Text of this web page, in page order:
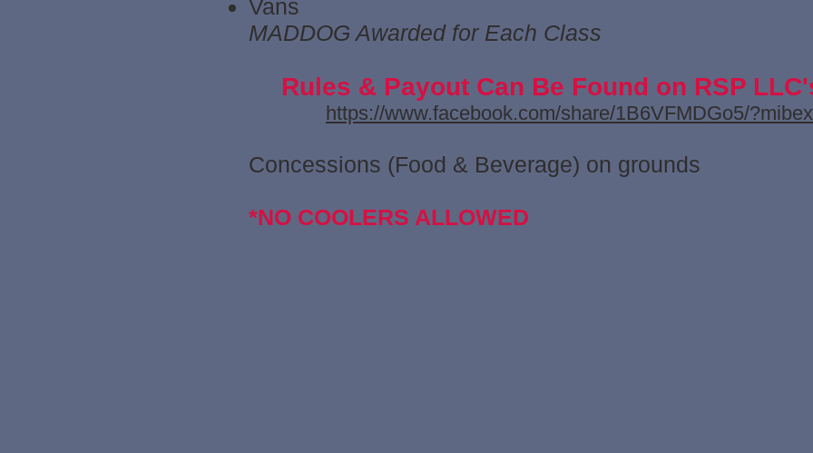
Vans
MADDOG Awarded for Each Class
Rules & Payout Can Be Found on RSP
https://www.facebook.com/share/1B6VFMDGo5/
Concessions (Food & Beverage) on grounds
*NO COOLERS ALLOWED